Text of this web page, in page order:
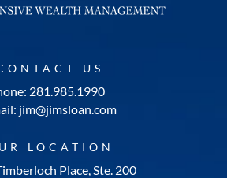
US
281.985.1990
jim@jimsloan.com
LOCATION
Place, Ste. 200